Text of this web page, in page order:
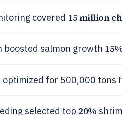
covered 15 million
salmon growth
for 500,000 tons
selected top 20%